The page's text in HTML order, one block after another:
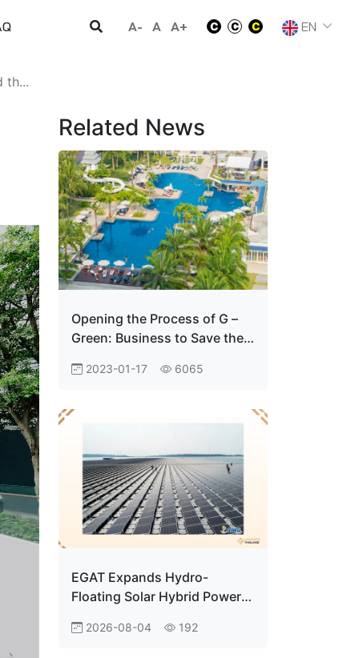
A- A A+ EN
th...
Related News
Opening the Process of G –
Green: Business to Save the
Customers’ Hearts
2023-01-17 6065
EGAT Expands Hydro-
Floating Solar Hybrid Power
Energy Transition
2026-08-04 192